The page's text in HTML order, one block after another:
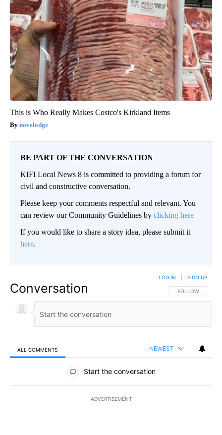
This is Who Really Makes Costco's Kirkland Items
novelodge
BE PART OF THE CONVERSATION
KIFI Local News 8 is committed to providing a forum for
civil and constructive conversation.
Please keep your comments respectful and relevant. You
can review our Community Guidelines by clicking here
If you would like to share a story idea, please submit it
here.
Conversation FOLLOW THIS
FOLLOW
LOG IN SIGN UP
ALL COMMENTS NEWEST
All Comments
Start the conversation
ADVERTISEMENT